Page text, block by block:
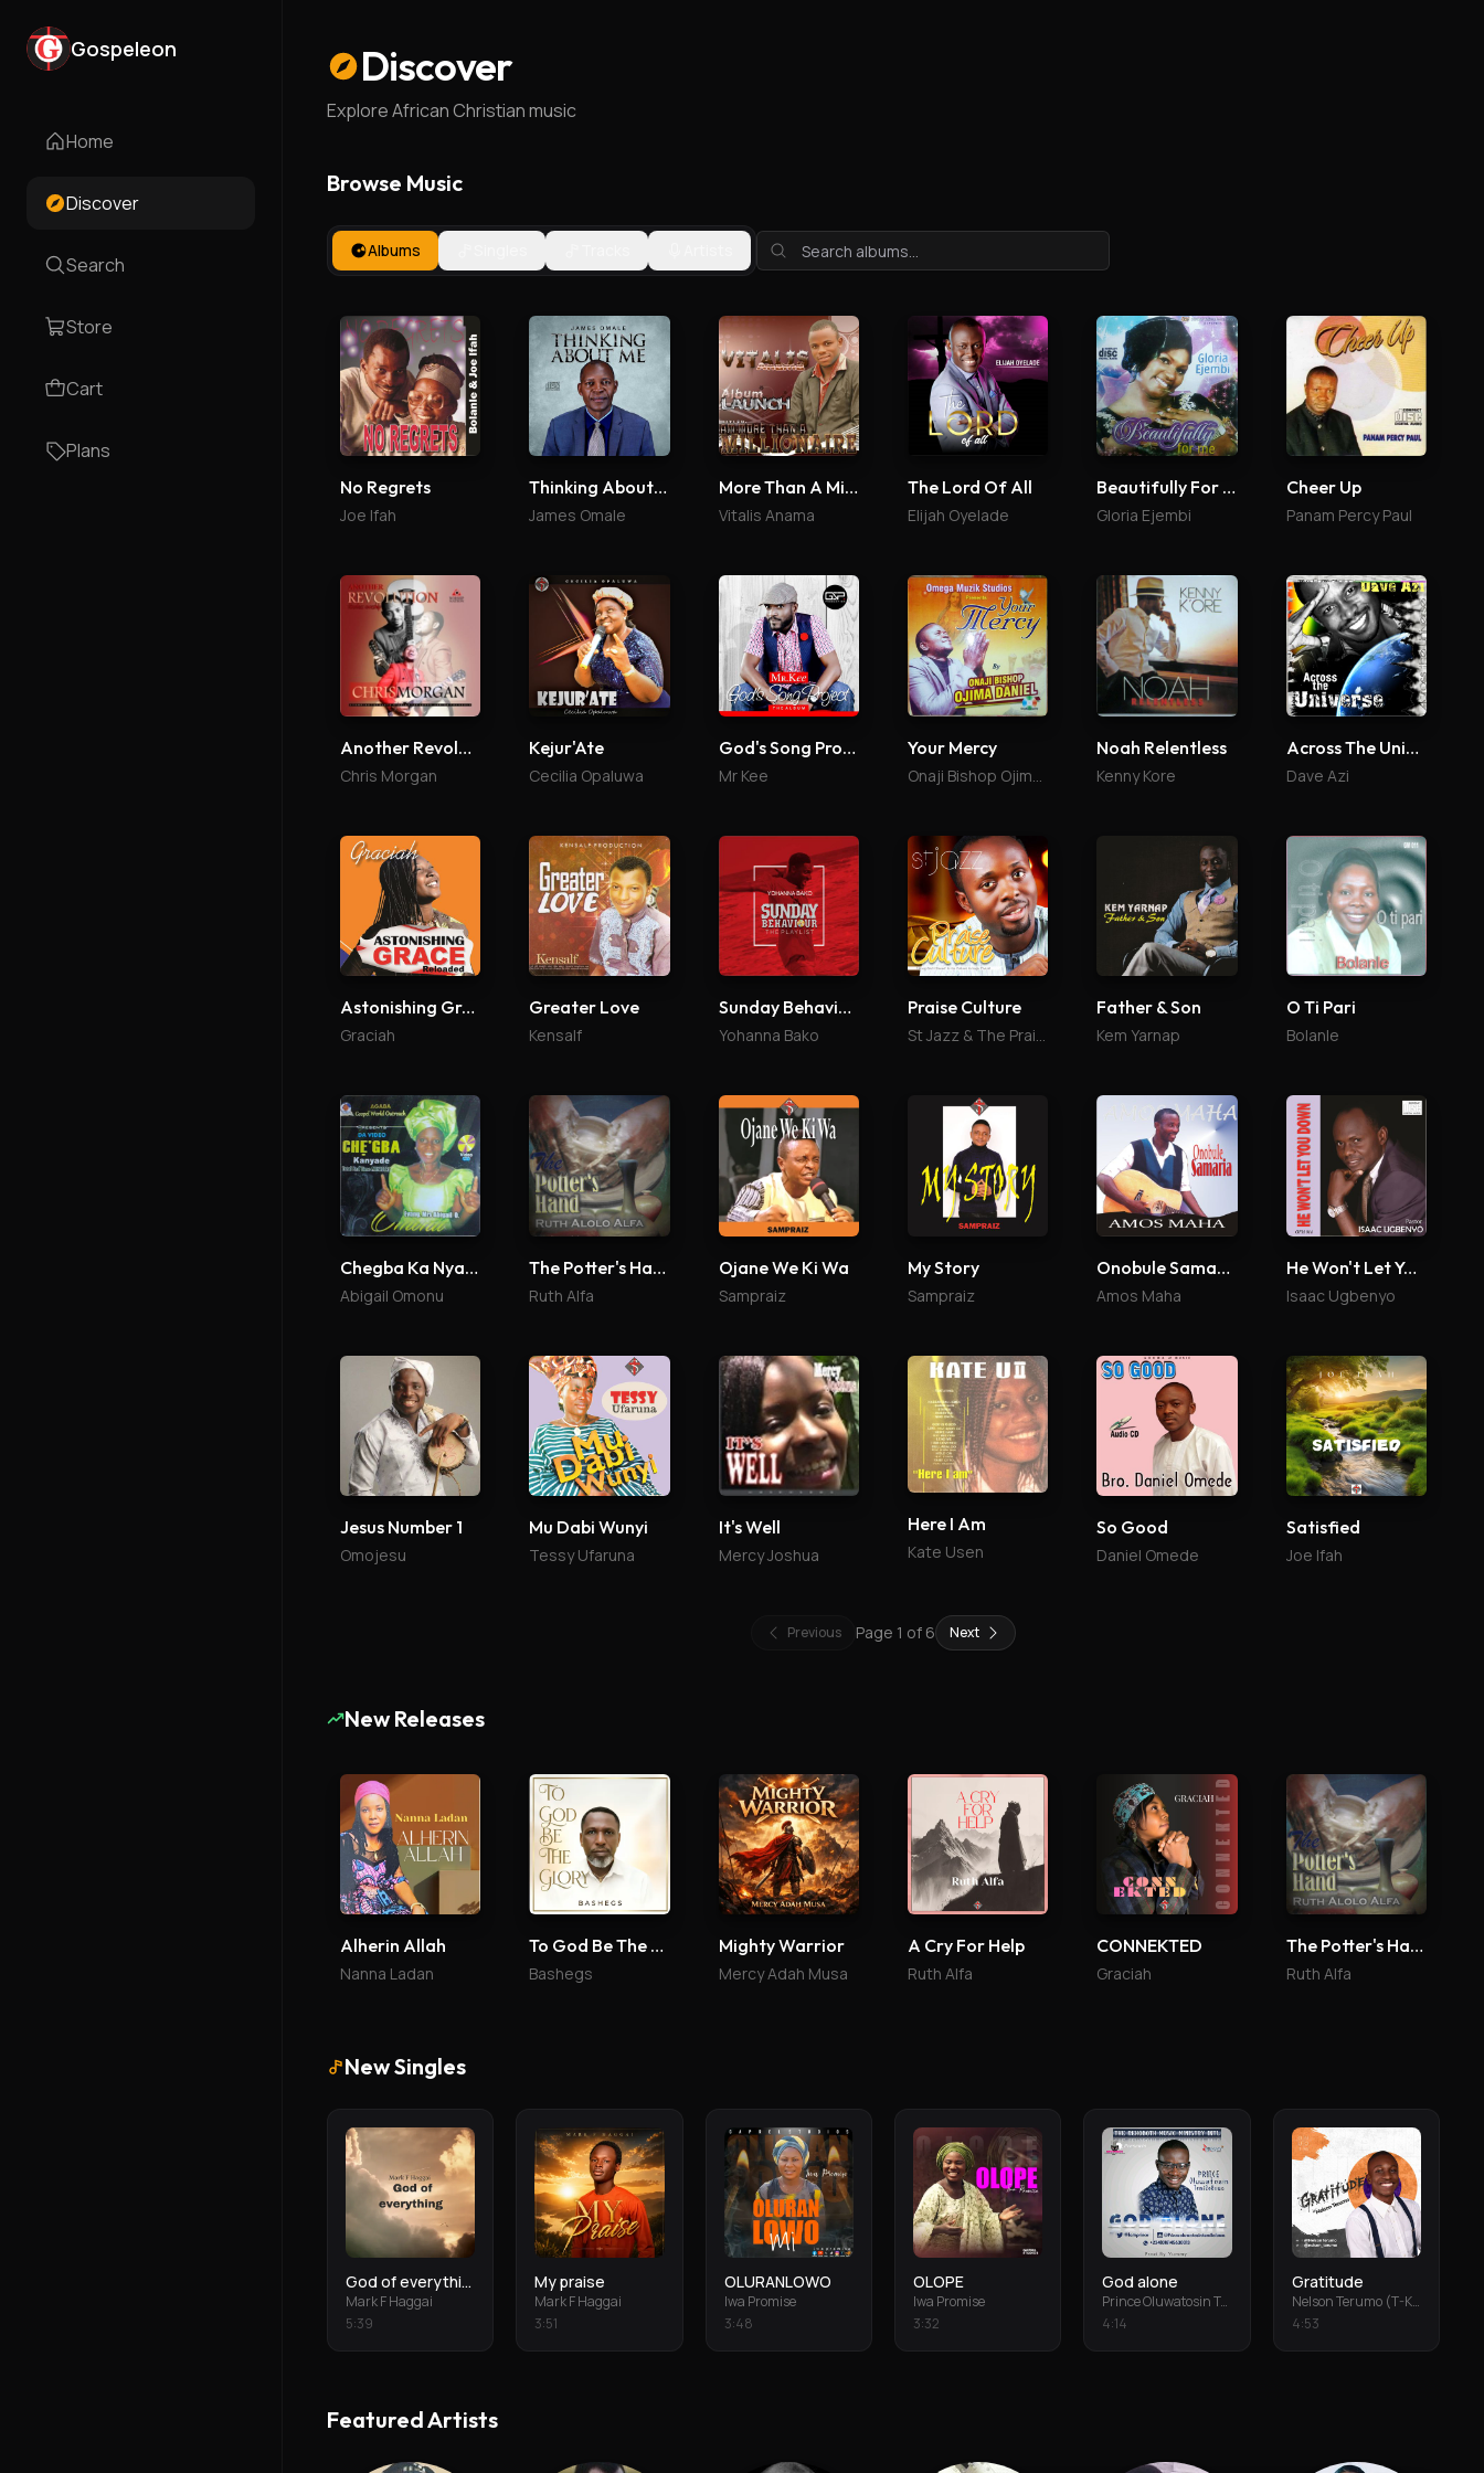
Gospeleon
Home
Discover
Search
Store
Cart
Plans
Discover
Explore African Christian music
Browse Music
Albums
No Regrets
Joe Ifah
Thinking About Me
James Omale
More Than A Millionaire
Vitalis Anama
The Lord Of All
Elijah Oyelade
Beautifully For Me
Gloria Ejembi
Cheer Up
Panam Percy Paul
Another Revolution
Chris Morgan
Kejur'Ate
Cecilia Opaluwa
God's Song Project
Mr Kee
Your Mercy
Onaji Bishop Ojima Daniel
Noah Relentless
Kenny Kore
Across The Universe
Dave Azi
Astonishing Grace Reloaded
Graciah
Greater Love
Kensalf
Sunday Behaviour
Yohanna Bako
Praise Culture
St Jazz & The Praise Culture
Father & Son
Kem Yarnap
O Ti Pari
Bolanle
Chegba Ka Nyade
Abigail Omonu
The Potter's Hand
Ruth Alfa
Ojane We Ki Wa
Sampraiz
My Story
Sampraiz
Onobule Samaria
Amos Maha
He Won't Let You Down
Isaac Ugbenyo
Jesus Number 1
Omojesu
Mu Dabi Wunyi
Tessy Ufaruna
It's Well
Mercy Joshua
Here I Am
Kate Usen
So Good
Daniel Omede
Satisfied
Joe Ifah
Previous Page 1 of 6 Next
New Releases
Alherin Allah
Nanna Ladan
To God Be The Glory
Bashegs
Mighty Warrior
Mercy Adah Musa
A Cry For Help
Ruth Alfa
CONNEKTED
Graciah
The Potter's Hand
Ruth Alfa
New Singles
God of everything
Mark F Haggai
5:39
My praise
Mark F Haggai
3:51
OLURANLOWO
Iwa Promise
3:48
OLOPE
Iwa Promise
3:32
God alone
Prince Oluwatosin Temiloluwa
4:14
Gratitude
Nelson Terumo (T-Keys)
4:53
Featured Artists